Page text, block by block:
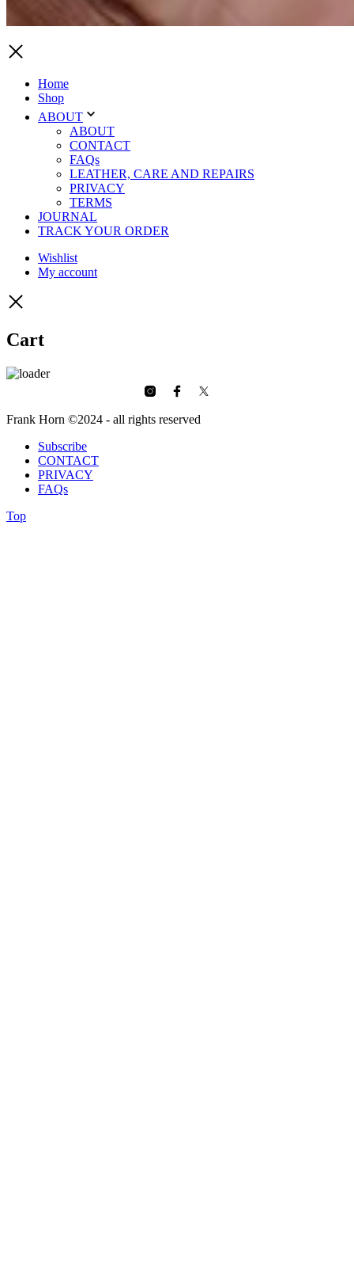
Home
Shop
ABOUT
ABOUT
CONTACT
FAQs
LEATHER, CARE AND REPAIRS
PRIVACY
TERMS
JOURNAL
TRACK YOUR ORDER
Wishlist
My account
Cart
Frank Horn ©2024 - all rights reserved
Subscribe
CONTACT
PRIVACY
FAQs
Top